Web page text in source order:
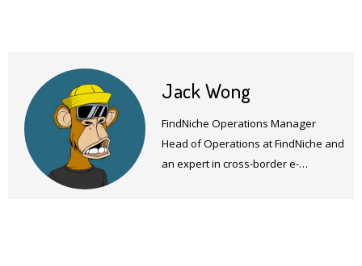
Jack Wong
FindNiche Operations Manager
Head of Operations at FindNiche and
an expert in cross-border e-